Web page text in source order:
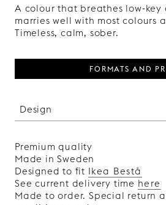
A colour that breathes low-key
marries well with most colours
Timeless, calm, sober.
FORMATS AND
Design
from our subconscious, open
interpretations and fantasies.
designed by the Swedish artist
each front in the collection
pattern.
Premium quality
Made in Sweden
Designed to fit Ikea Bestå
See current delivery time here
Made to order. Special return